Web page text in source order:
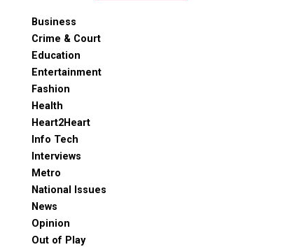
Business
Crime & Court
Education
Entertainment
Fashion
Health
Heart2Heart
Info Tech
Interviews
Metro
National Issues
News
Opinion
Out of Play